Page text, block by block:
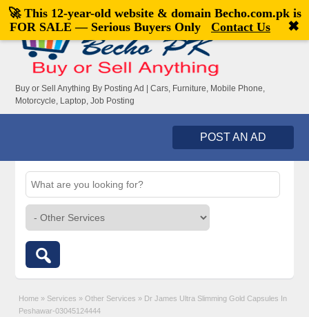
Welcome,visitor![Register|Login]
Buy or Sell Anything By Posting Ad | Cars, Furniture, Mobile Phone,
Motorcycle, Laptop, Job Posting
POST AN AD
Home » Services » Other Services » Dr James Ultra Slimming Gold Capsules In
Peshawar-03045124444
🚀 This 12-year-old website & domain Becho.com.pkis
FOR SALE — Serious Buyers Only
Contact Us ✖